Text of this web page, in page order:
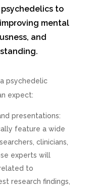
to
mental
and
psychedelic
expect:
presentations:
feature a wide
clinicians,
experts will
to
research findings,